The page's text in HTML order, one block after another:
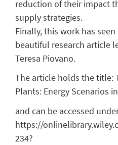
reduction of their impact
supply strategies.
Finally, this work has
beautiful research article
Teresa Piovano.
The article holds the title:
Plants: Energy Scenarios
and can be accessed
https://
234?